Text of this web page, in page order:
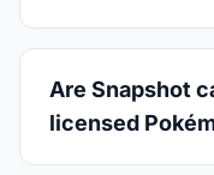
Are Snapshot
licensed